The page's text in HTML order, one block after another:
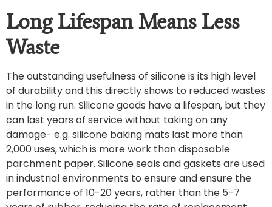
Long Lifespan Means Less
Waste
The outstanding usefulness of silicone is its high level
of durability and this directly shows to reduced wastes
in the long run. Silicone goods have a lifespan, but they
can last years of service without taking on any
damage- e.g. silicone baking mats last more than
2,000 uses, which is more work than disposable
parchment paper. Silicone seals and gaskets are used
in industrial environments to ensure and ensure the
performance of 10-20 years, rather than the 5-7